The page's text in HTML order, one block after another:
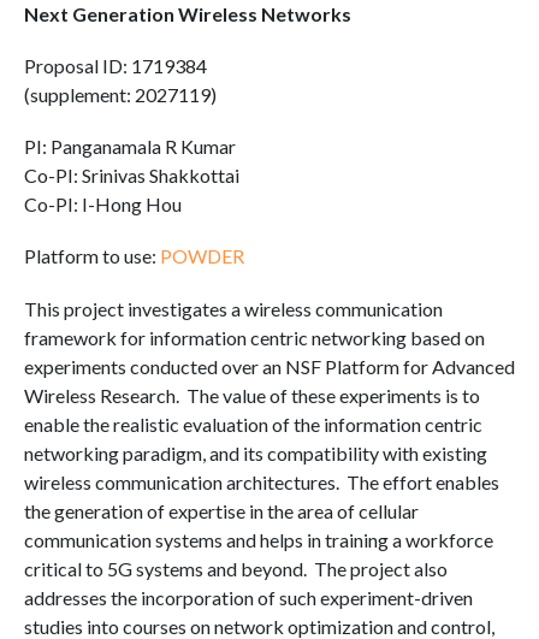
Next Generation Wireless Networks
Proposal ID: 1719384
(supplement: 2027119)
PI: Panganamala R Kumar
Co-PI: Srinivas Shakkottai
Co-PI: I-Hong Hou
Platform to use: POWDER
This project investigates a wireless communication
framework for information centric networking based on
experiments conducted over an NSF Platform for Advanced
Wireless Research. The value of these experiments is to
enable the realistic evaluation of the information centric
networking paradigm, and its compatibility with existing
wireless communication architectures. The effort enables
the generation of expertise in the area of cellular
communication systems and helps in training a workforce
critical to 5G systems and beyond. The project also
addresses the incorporation of such experiment-driven
studies into courses on network optimization and control,